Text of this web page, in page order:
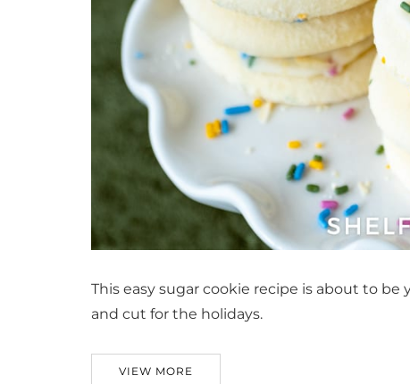
This easy sugar cookie recipe is about to be
and cut for the holidays.
VIEW MORE